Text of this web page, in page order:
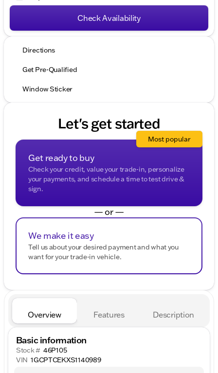
Check Availability
Directions
Get Pre-Qualified
Window Sticker
Let's get started
Get ready to buy
Check your credit, value your trade-in, personalize
your payments, and schedule a time to test drive &
sign.
Most popular
— or —
We make it easy
Tell us about your desired payment and what you
want for your trade-in vehicle.
Overview Features Description
Basic information
Stock # 46P105
VIN 1GCPTCEKXS1140989